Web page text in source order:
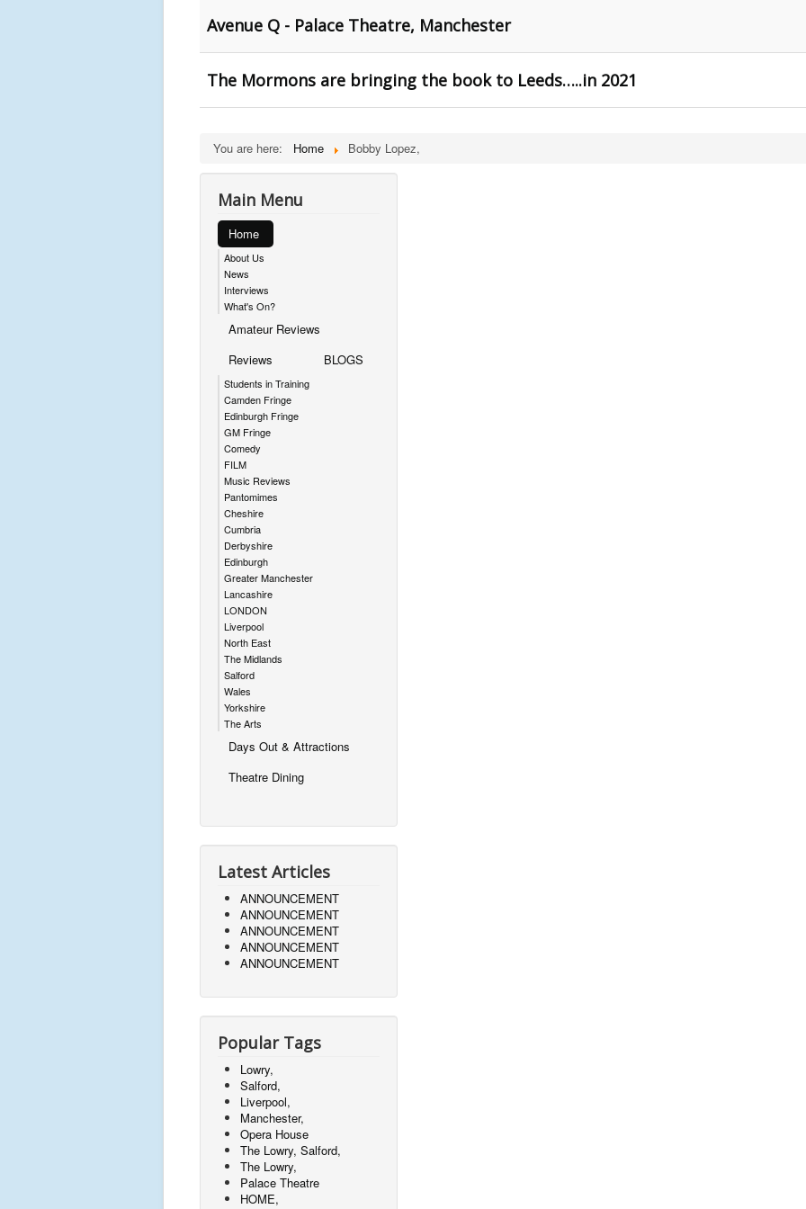
Avenue Q - Palace Theatre, Manchester
The Mormons are bringing the book to Leeds…..in 2021
You are here: Home Bobby Lopez,
Main Menu
Home
About Us
News
Interviews
What's On?
Amateur Reviews
Reviews
Students in Training
Camden Fringe
Edinburgh Fringe
GM Fringe
Comedy
FILM
Music Reviews
Pantomimes
Cheshire
Cumbria
Derbyshire
Edinburgh
Greater Manchester
Lancashire
LONDON
Liverpool
North East
The Midlands
Salford
Wales
Yorkshire
The Arts
BLOGS
Days Out & Attractions
Theatre Dining
Latest Articles
ANNOUNCEMENT
ANNOUNCEMENT
ANNOUNCEMENT
ANNOUNCEMENT
ANNOUNCEMENT
Popular Tags
Lowry,
Salford,
Liverpool,
Manchester,
Opera House
The Lowry, Salford,
The Lowry,
Palace Theatre
HOME,